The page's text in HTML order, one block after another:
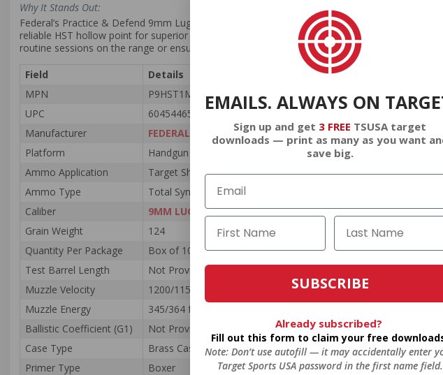
Why It Stands Out:
Federal’s Practice & Defend 9mm Luger Ammunition offers a balanced mix of products
reliable HST hollow point for superior defensive capabilities. With high muzzle velocity and
routine sessions on the range or ensuring home safety, this Federal ammo delivers
Field
Details
MPN
P9HST1M100
UPC
604544653595
Manufacturer
FEDERAL AMMUNITION
Platform
Handgun
Ammo Application
Target Shooting / Self Defense
Ammo Type
Total Syntech Jacket / HST Jacketed Hollow Point
Caliber
9MM LUGER AMMO
Grain Weight
124
Quantity Per Package
Box of 100 / Case of 500
Test Barrel Length
Not Provided
Muzzle Velocity
1200/1150 fps
Muzzle Energy
345/364 ft. lbs
Ballistic Coefficient (G1)
Not Provided
Case Type
Brass Casing
Primer Type
Boxer
EMAILS. ALWAYS ON
Sign up and get 3 FREE TSUSA target
downloads — print as many as you want
save big.
SUBSCRIBE
Already subscribed?
Fill out this form to claim your free
Note: Don’t use autofill — it may accidentally enter
Target Sports USA password in the first name field.